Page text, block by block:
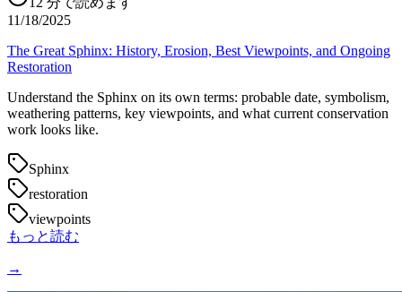
11/18/2025
The Great Sphinx: History, Erosion, Best Viewpoints, and Ongoing
Restoration
Understand the Sphinx on its own terms: probable date, symbolism,
weathering patterns, key viewpoints, and what current conservation
work looks like.
Sphinx
restoration
viewpoints
もっと読む
→